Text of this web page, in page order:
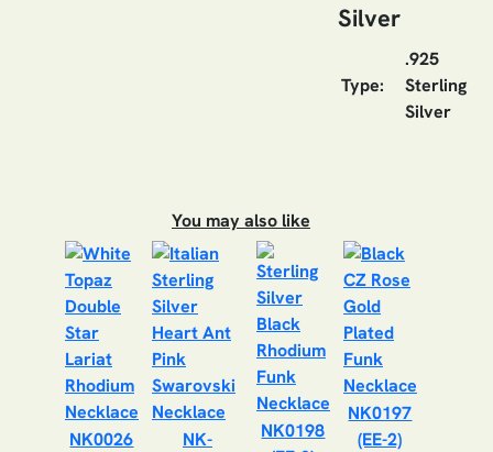
Silver
Type:
.925
Sterling
Silver
You may also like
NK0026 NK-
NK0198
NK0197
(EE-2)